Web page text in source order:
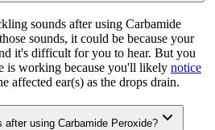
sounds after using Carbamide
sounds, it could be because your
it's difficult for you to hear. But you
is working because you'll likely notice
affected ear(s) as the drops drain.
after using Carbamide Peroxide?